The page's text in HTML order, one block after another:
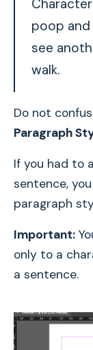
poop
see
walk.
Do not
Paragraph
If you had to
sentence,
paragraph
Important:
only to a
a sentence.